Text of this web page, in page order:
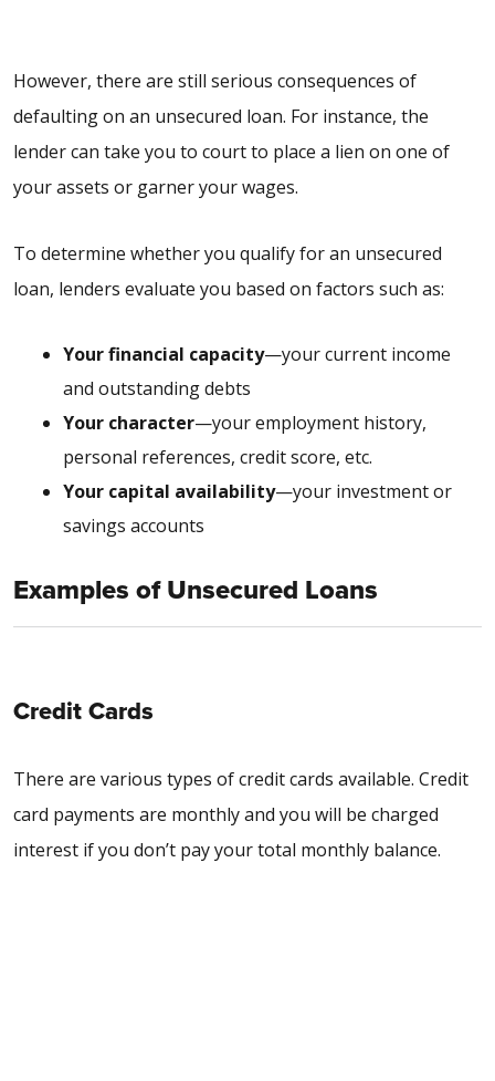
However, there are still serious consequences of
defaulting on an unsecured loan. For instance, the
lender can take you to court to place a lien on one of
your assets or garner your wages.
To determine whether you qualify for an unsecured
loan, lenders evaluate you based on factors such as:
Your financial capacity—your current income
and outstanding debts
Your character—your employment history,
personal references, credit score, etc.
Your capital availability—your investment or
savings accounts
Examples of Unsecured Loans
Credit Cards
There are various types of credit cards available. Credit
card payments are monthly and you will be charged
interest if you don’t pay your total monthly balance.